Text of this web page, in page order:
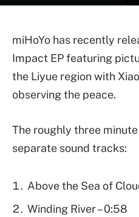
miHoYo has recently
Impact EP featuring
the Liyue region with
observing the peace.
The roughly three
separate sound tracks:
Above the Sea of
Winding River – 0:58